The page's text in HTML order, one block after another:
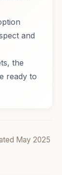
and
the
ready to
May 2025